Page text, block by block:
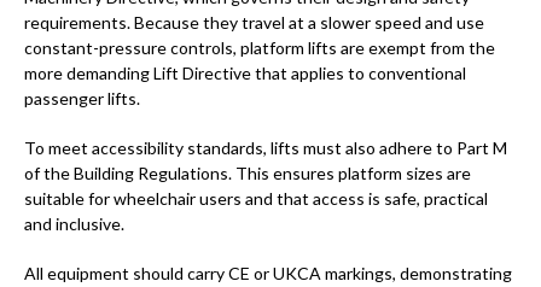
requirements. Because they travel at a slower speed and use
constant-pressure controls, platform lifts are exempt from the
more demanding Lift Directive that applies to conventional
passenger lifts.
To meet accessibility standards, lifts must also adhere to Part M
of the Building Regulations. This ensures platform sizes are
suitable for wheelchair users and that access is safe, practical
and inclusive.
All equipment should carry CE or UKCA markings, demonstrating